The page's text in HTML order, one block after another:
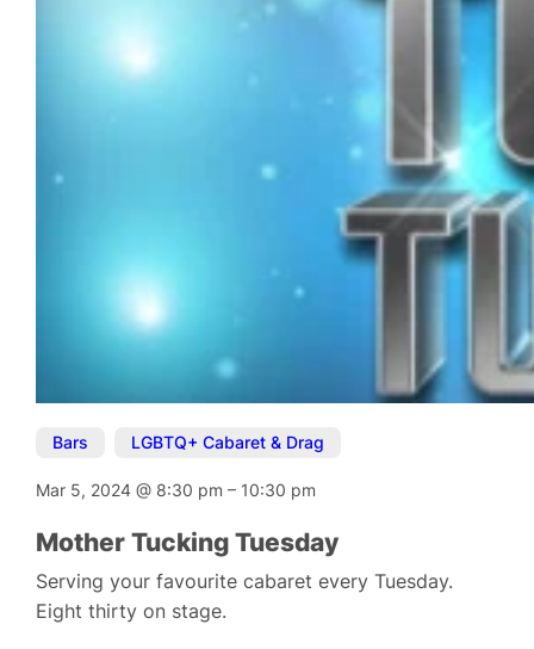
Bars LGBTQ+ Cabaret & Drag
Mar 5, 2024@ 8:30 pm– 10:30 pm
Mother Tucking Tuesday
Serving your favourite cabaret every Tuesday.
Eight thirty on stage.